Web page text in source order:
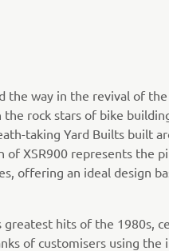
the way in the revival of
rock stars of bike
taking Yard Builts built
of XSR900 represents the
offering an ideal design
hits of the 1980s,
of customisers using the